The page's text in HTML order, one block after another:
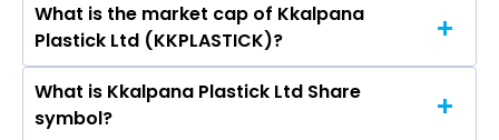
As on Aug 03, 2026 Kkalpana Plastick Ltd
(KKPLASTICK)’s share price on BSE is Rs 51.81
What is the market cap of Kkalpana
Plastick Ltd (KKPLASTICK)?
The current market capitalisation of Kkalpana
Plastick Ltd (KKPLASTICK) is 28.65 crores
What is Kkalpana Plastick Ltd Share
symbol?